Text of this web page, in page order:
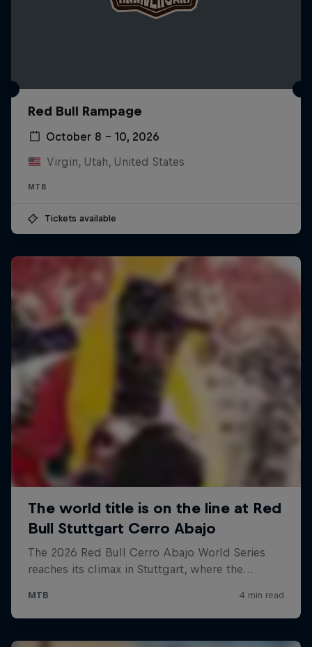
Red Bull Rampage
October 8 – 10, 2026
Virgin, Utah, United States
MTB
Tickets available